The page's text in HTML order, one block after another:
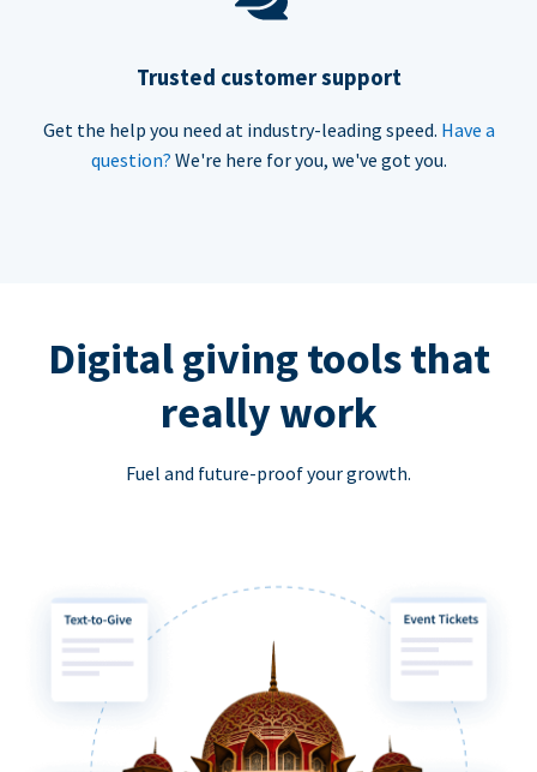
Trusted customer support
Get the help you need at industry-leading speed. Have a
question? We're here for you, we've got you.
Digital giving tools that
really work
Fuel and future-proof your growth.